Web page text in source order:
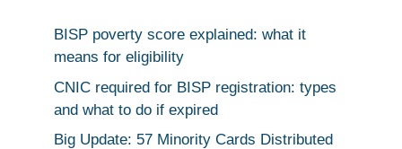
BISP poverty score explained: what it
means for eligibility
CNIC required for BISP registration: types
and what to do if expired
Big Update: 57 Minority Cards Distributed